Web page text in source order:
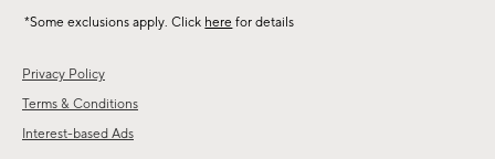
Privacy Policy
Terms & Conditions
Interest-based Ads
*Some exclusions apply. Click here for details